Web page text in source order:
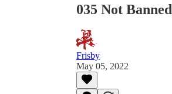
035 Not Banned
Frisby
May 05, 2022